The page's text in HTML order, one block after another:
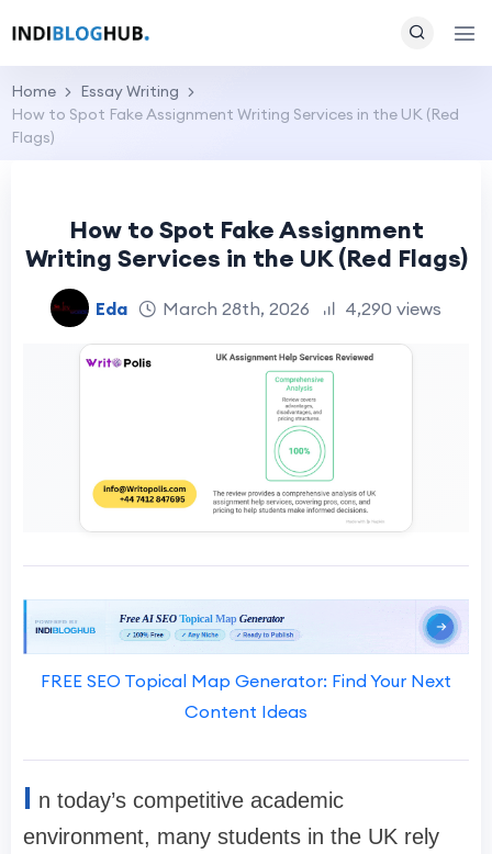
Home
Essay Writing
How to Spot Fake Assignment Writing Services in the UK (Red
Flags)
How to Spot Fake Assignment
Writing Services in the UK (Red Flags)
Eda March 28th, 2026 4,290 views
FREE SEO Topical Map Generator: Find Your Next
Content Ideas
I n today’s competitive academic
environment, many students in the UK rely